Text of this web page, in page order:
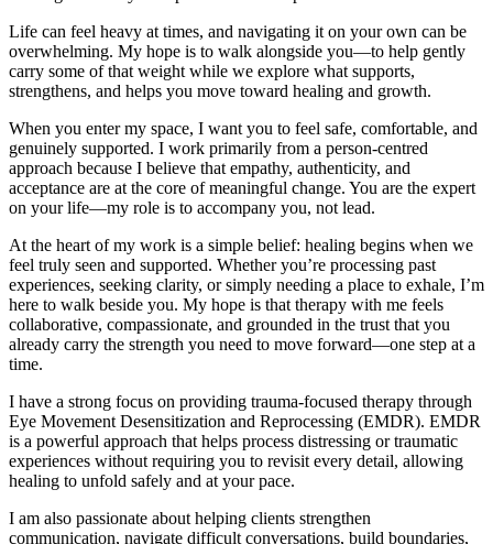
Life can feel heavy at times, and navigating it on your own can be
overwhelming. My hope is to walk alongside you—to help gently
carry some of that weight while we explore what supports,
strengthens, and helps you move toward healing and growth.
When you enter my space, I want you to feel safe, comfortable, and
genuinely supported. I work primarily from a person-centred
approach because I believe that empathy, authenticity, and
acceptance are at the core of meaningful change. You are the expert
on your life—my role is to accompany you, not lead.
At the heart of my work is a simple belief: healing begins when we
feel truly seen and supported. Whether you’re processing past
experiences, seeking clarity, or simply needing a place to exhale, I’m
here to walk beside you. My hope is that therapy with me feels
collaborative, compassionate, and grounded in the trust that you
already carry the strength you need to move forward—one step at a
time.
I have a strong focus on providing trauma-focused therapy through
Eye Movement Desensitization and Reprocessing (EMDR). EMDR
is a powerful approach that helps process distressing or traumatic
experiences without requiring you to revisit every detail, allowing
healing to unfold safely and at your pace.
I am also passionate about helping clients strengthen
communication, navigate difficult conversations, build boundaries,